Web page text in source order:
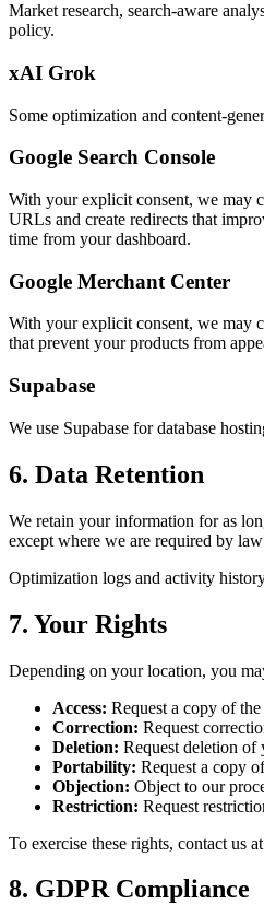
Market research, search-aware
policy.
xAI Grok
Some optimization and content-
Google Search Console
With your explicit consent, we may
URLs and create redirects that
time from your dashboard.
Google Merchant Center
With your explicit consent, we may
that prevent your products from
Supabase
We use Supabase for database
6. Data Retention
We retain your information for as
except where we are required by
Optimization logs and activity
7. Your Rights
Depending on your location, you
Access: Request a copy of
Correction: Request
Deletion: Request deletion of
Portability: Request a copy
Objection: Object to our
Restriction: Request
To exercise these rights, contact us at
8. GDPR Compliance